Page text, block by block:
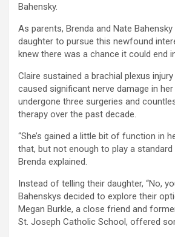
Bahensky.
As parents, Brenda and Nate
daughter to pursue this newfound
knew there was a chance it could end
Claire sustained a brachial plexus
caused significant nerve damage in her
undergone three surgeries and
therapy over the past decade.
“She’s gained a little bit of function in
that, but not enough to play a standard
Brenda explained.
Instead of telling their daughter, “No,
Bahenskys decided to explore their
Megan Burkle, a close friend and
St. Joseph Catholic School, offered